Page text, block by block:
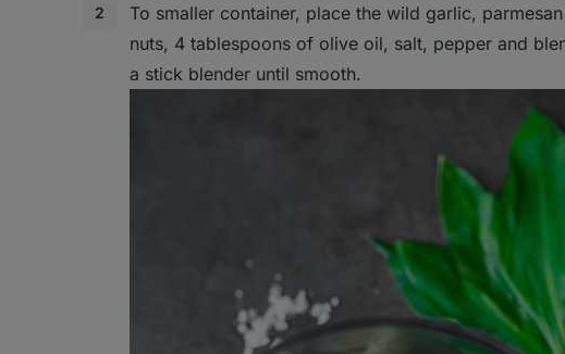
To smaller container, place the wild garlic, parmesan
nuts, 4 tablespoons of olive oil, salt, pepper and
a stick blender until smooth.